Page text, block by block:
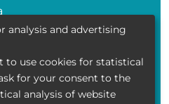
vie privée
analysis and advertising
to use cookies for statistical
for your consent to the
analysis of website